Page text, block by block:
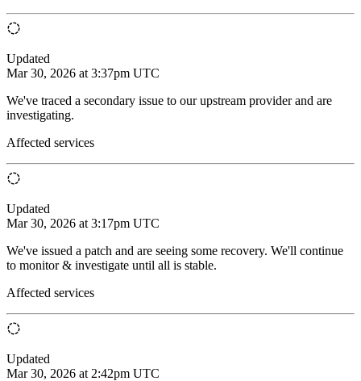
Updated
Mar 30, 2026 at 3:37pm UTC
We've traced a secondary issue to our upstream provider and are
investigating.
Affected services
Updated
Mar 30, 2026 at 3:17pm UTC
We've issued a patch and are seeing some recovery. We'll continue
to monitor & investigate until all is stable.
Affected services
Updated
Mar 30, 2026 at 2:42pm UTC